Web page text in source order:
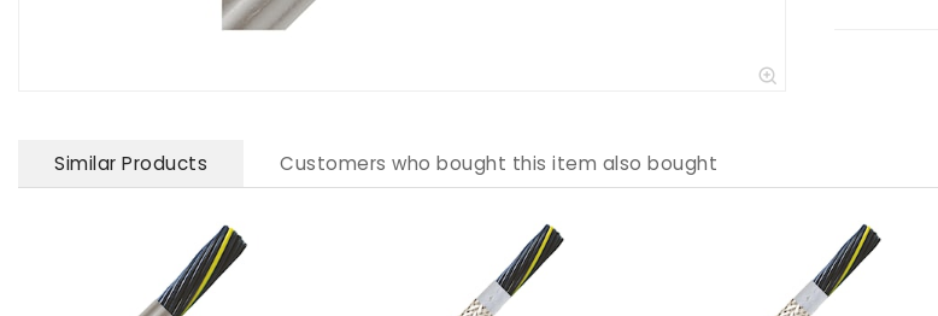
Similar Products Customers who bought this item also bought